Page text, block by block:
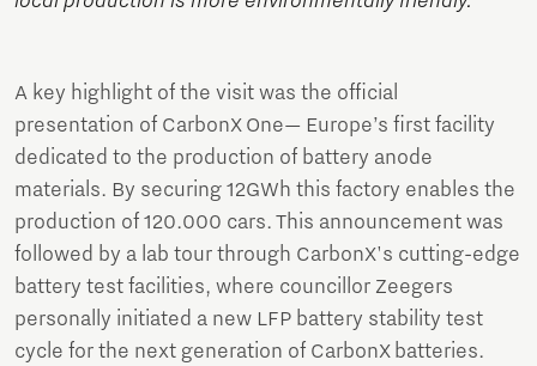
A key highlight of the visit was the official
presentation of CarbonX One— Europe’s first facility
dedicated to the production of battery anode
materials. By securing 12GWh this factory enables the
production of 120.000 cars. This announcement was
followed by a lab tour through CarbonX's cutting-edge
battery test facilities, where councillor Zeegers
personally initiated a new LFP battery stability test
cycle for the next generation of CarbonX batteries.